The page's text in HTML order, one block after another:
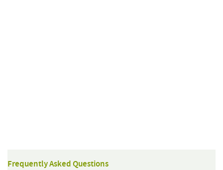
Frequently Asked Questions